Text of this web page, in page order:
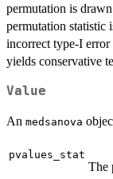
permutation is
permutation statistic
incorrect type-I
yields conservative
Value
An medsanova
pvalues_stat
The